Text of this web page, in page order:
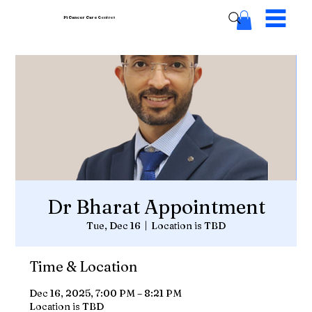
Pi Cancer CareCentres
Dr Bharat Appointment
Tue, Dec 16
  |
Location is TBD
Time & Location
Dec 16, 2025, 7:00 PM – 8:21 PM
Location is TBD